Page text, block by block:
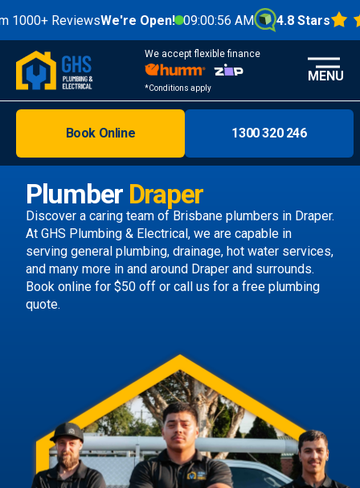
ReviewsWe're Open! 09:00:58 AM 4.8 Stars
We accept flexible finance
*Conditions apply
Melbourne
Areas
Discover
MENU
Plumber Draper
Discover a caring team of Brisbane plumbers in Draper.
At GHS Plumbing & Electrical, we are capable in
serving general plumbing, drainage, hot water services,
and many more in and around Draper and surrounds.
Book online for $50 off or call us for a free plumbing
quote.
Book Online 1300 320 246